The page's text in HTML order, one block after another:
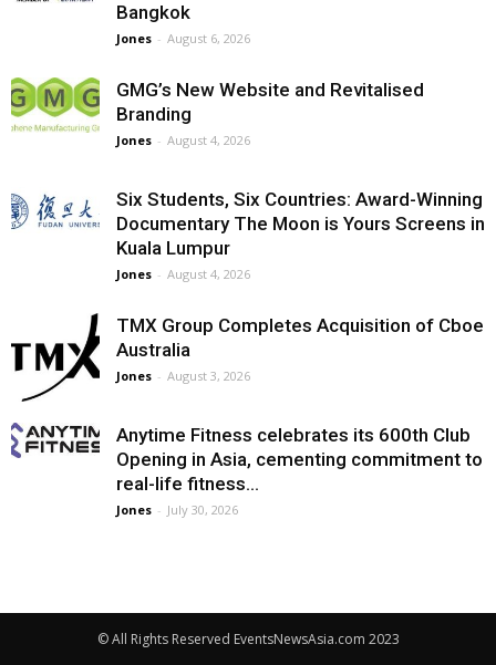
Bangkok
Jones - August 6, 2026
GMG’s New Website and Revitalised
Branding
Jones - August 4, 2026
Six Students, Six Countries: Award-Winning
Documentary The Moon is Yours Screens in
Kuala Lumpur
Jones - August 4, 2026
TMX Group Completes Acquisition of Cboe
Australia
Jones - August 3, 2026
Anytime Fitness celebrates its 600th Club
Opening in Asia, cementing commitment to
real-life fitness...
Jones - July 30, 2026
© All Rights Reserved EventsNewsAsia.com 2023